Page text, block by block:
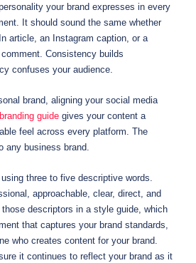
your brand expresses in every
It should sound the same whether
article, an Instagram caption, or a
Consistency builds
confuses your audience.
brand, aligning your social media
guide gives your content a
feel across every platform. The
any business brand.
three to five descriptive words.
approachable, clear, direct, and
descriptors in a style guide, which
that captures your brand standards,
who creates content for your brand.
it continues to reflect your brand as it